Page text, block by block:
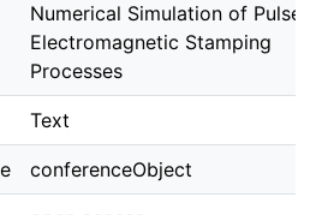
Numerical Simulation of
Electromagnetic Stamping
Processes
Text
conferenceObject